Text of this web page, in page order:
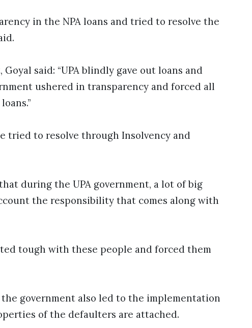
in the NPA loans and tried to resolve the
said: “UPA blindly gave out loans and
ushered in transparency and forced all
tried to resolve through Insolvency and
during the UPA government, a lot of big
the responsibility that comes along with
tough with these people and forced them
government also led to the implementation
of the defaulters are attached.